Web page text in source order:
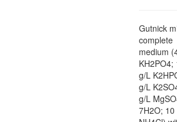
Gutnick
complete
medium
KH2PO4;
g/L
g/L
g/L
7H2O; 10